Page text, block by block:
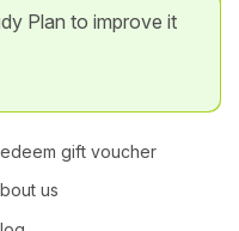
Plan to improve it
gift voucher
us